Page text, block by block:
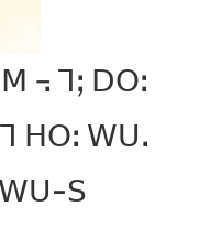
꓾ ꓶꓼ ꓓꓳꓽ
ꓧꓳꓽ ꓪꓴꓸ
ꓪꓴ-ꓢ